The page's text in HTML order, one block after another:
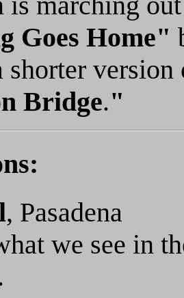
Goes Home"
shorter
Bridge."
, Pasadena
we see in